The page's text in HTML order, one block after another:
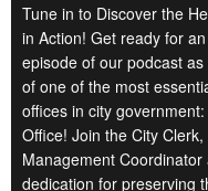
Tune in to Discover the
in Action! Get ready for
episode of our podcast
of one of the most
offices in city
Office! Join the City
Management
dedication for preserving